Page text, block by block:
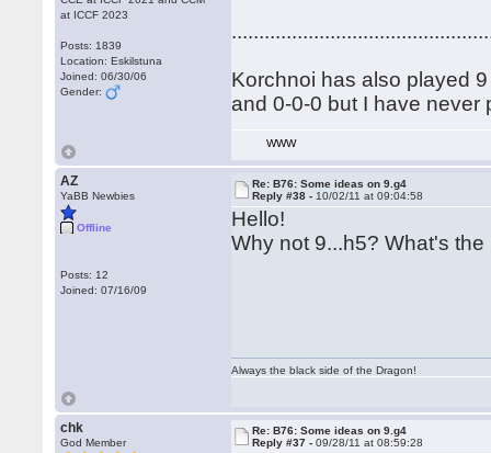
at ICCF 2023
Posts: 1839
Location: Eskilstuna
Joined: 06/30/06
Gender:
Korchnoi has also played
and 0-0-0 but I have never
WWW
AZ
YaBB Newbies
Offline
Posts: 12
Joined: 07/16/09
Re: B76: Some ideas on 9.g4
Reply #38 - 10/02/11 at 09:04:58
Hello!
Why not 9...h5? What's
Always the black side of the Dragon!
chk
God Member
Re: B76: Some ideas on 9.g4
Reply #37 -09/28/11 at 08:59:28